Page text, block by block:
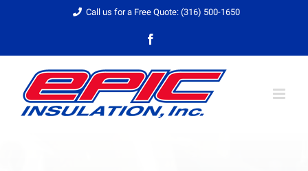
content
Call us for a Free Quote: (316) 500-1650